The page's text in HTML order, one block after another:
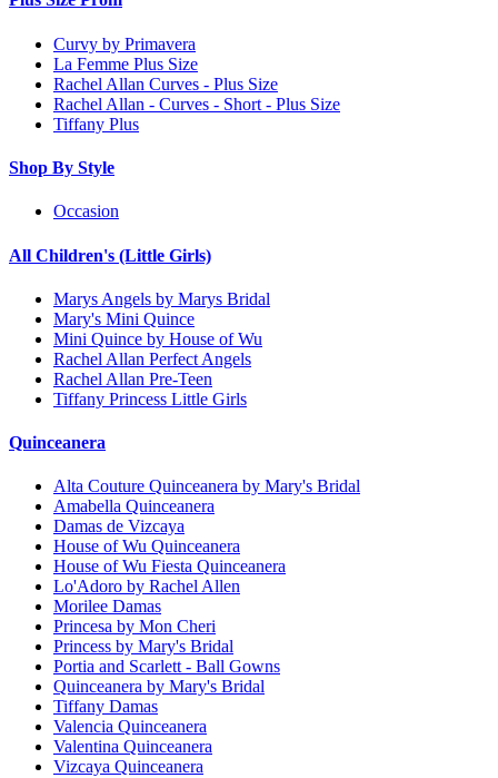
Curvy by Primavera
La Femme Plus Size
Rachel Allan Curves - Plus Size
Rachel Allan - Curves - Short - Plus Size
Tiffany Plus
Shop By Style
Occasion
All Children's (Little Girls)
Marys Angels by Marys Bridal
Mary's Mini Quince
Mini Quince by House of Wu
Rachel Allan Perfect Angels
Rachel Allan Pre-Teen
Tiffany Princess Little Girls
Quinceanera
Alta Couture Quinceanera by Mary's Bridal
Amabella Quinceanera
Damas de Vizcaya
House of Wu Quinceanera
House of Wu Fiesta Quinceanera
Lo'Adoro by Rachel Allen
Morilee Damas
Princesa by Mon Cheri
Princess by Mary's Bridal
Portia and Scarlett - Ball Gowns
Quinceanera by Mary's Bridal
Tiffany Damas
Valencia Quinceanera
Valentina Quinceanera
Vizcaya Quinceanera